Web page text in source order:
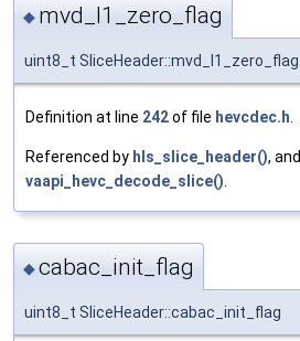
◆ mvd_l1_zero_flag
uint8_t SliceHeader::mvd_l1_zero_flag
Definition at line 242of file hevcdec.h.
Referenced by hls_slice_header(), and
vaapi_hevc_decode_slice().
◆cabac_init_flag
uint8_t SliceHeader::cabac_init_flag